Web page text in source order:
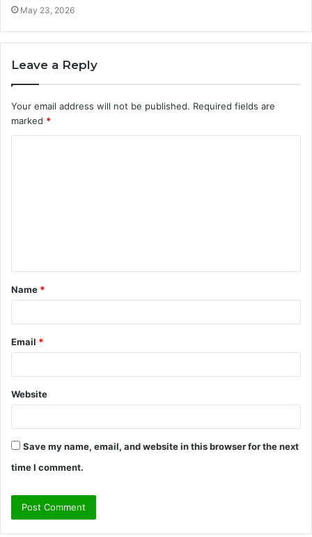
May 23, 2026
Leave a Reply
Your email address will not be published. Required fields are
marked *
t
*
Name *
Email *
Website
Save my name, email, and website in this browser for the next
time I comment.